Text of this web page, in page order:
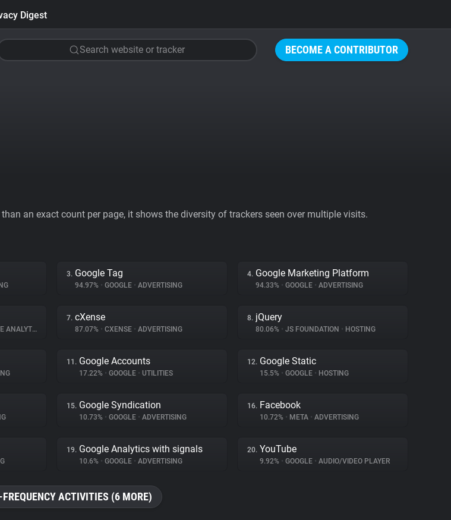
BECOME A CONTRIBUTOR
Digest
Search website or tracker
an exact count per page, it shows the diversity of trackers seen over multiple visits.
3. Google Tag
94.97% • GOOGLE • ADVERTISING
4. Google Marketing Platform
94.33% • GOOGLE • ADVERTISING
ANALYTICS
7. cXense
87.07% • CXENSE • ADVERTISING
8. jQuery
80.06% • JS FOUNDATION • HOSTING
11. Google Accounts
17.22% • GOOGLE • UTILITIES
12. Google Static
15.5% • GOOGLE • HOSTING
15. Google Syndication
10.73% • GOOGLE • ADVERTISING
16. Facebook
10.72% • META • ADVERTISING
19. Google Analytics with signals
10.6% • GOOGLE • ADVERTISING
20. YouTube
9.92% • GOOGLE • AUDIO/VIDEO PLAYER
FREQUENCY ACTIVITIES (6 MORE)